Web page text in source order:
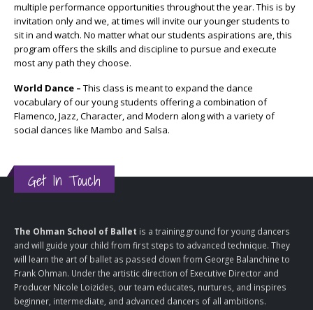
multiple performance opportunities throughout the year. This is by
invitation only and we, at times will invite our younger students to
sit in and watch. No matter what our students aspirations are, this
program offers the skills and discipline to pursue and execute
most any path they choose.
World Dance – This class is meant to expand the dance
vocabulary of our young students offering a combination of
Flamenco, Jazz, Character, and Modern along with a variety of
social dances like Mambo and Salsa.
Get In Touch
The Ohman School of Ballet is a training ground for young dancers
and will guide your child from first steps to advanced technique. They
will learn the art of ballet as passed down from George Balanchine to
Frank Ohman. Under the artistic direction of Executive Director and
Producer Nicole Loizides, our team educates, nurtures, and inspires
beginner, intermediate, and advanced dancers of all ambitions.